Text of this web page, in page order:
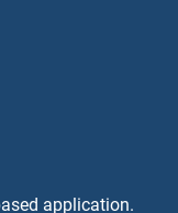
application.